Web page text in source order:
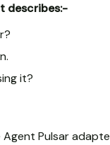
describes:-
it?
Pulsar